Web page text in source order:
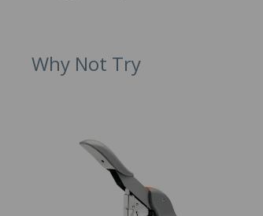
Why Not Try